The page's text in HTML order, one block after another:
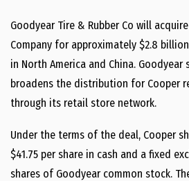
Goodyear Tire & Rubber Co will
Company for approximately $2.8
in North America and China.
broadens the distribution for Cooper
through its retail store network.
Under the terms of the deal, Cooper
$41.75 per share in cash and a fixed
shares of Goodyear common stock.